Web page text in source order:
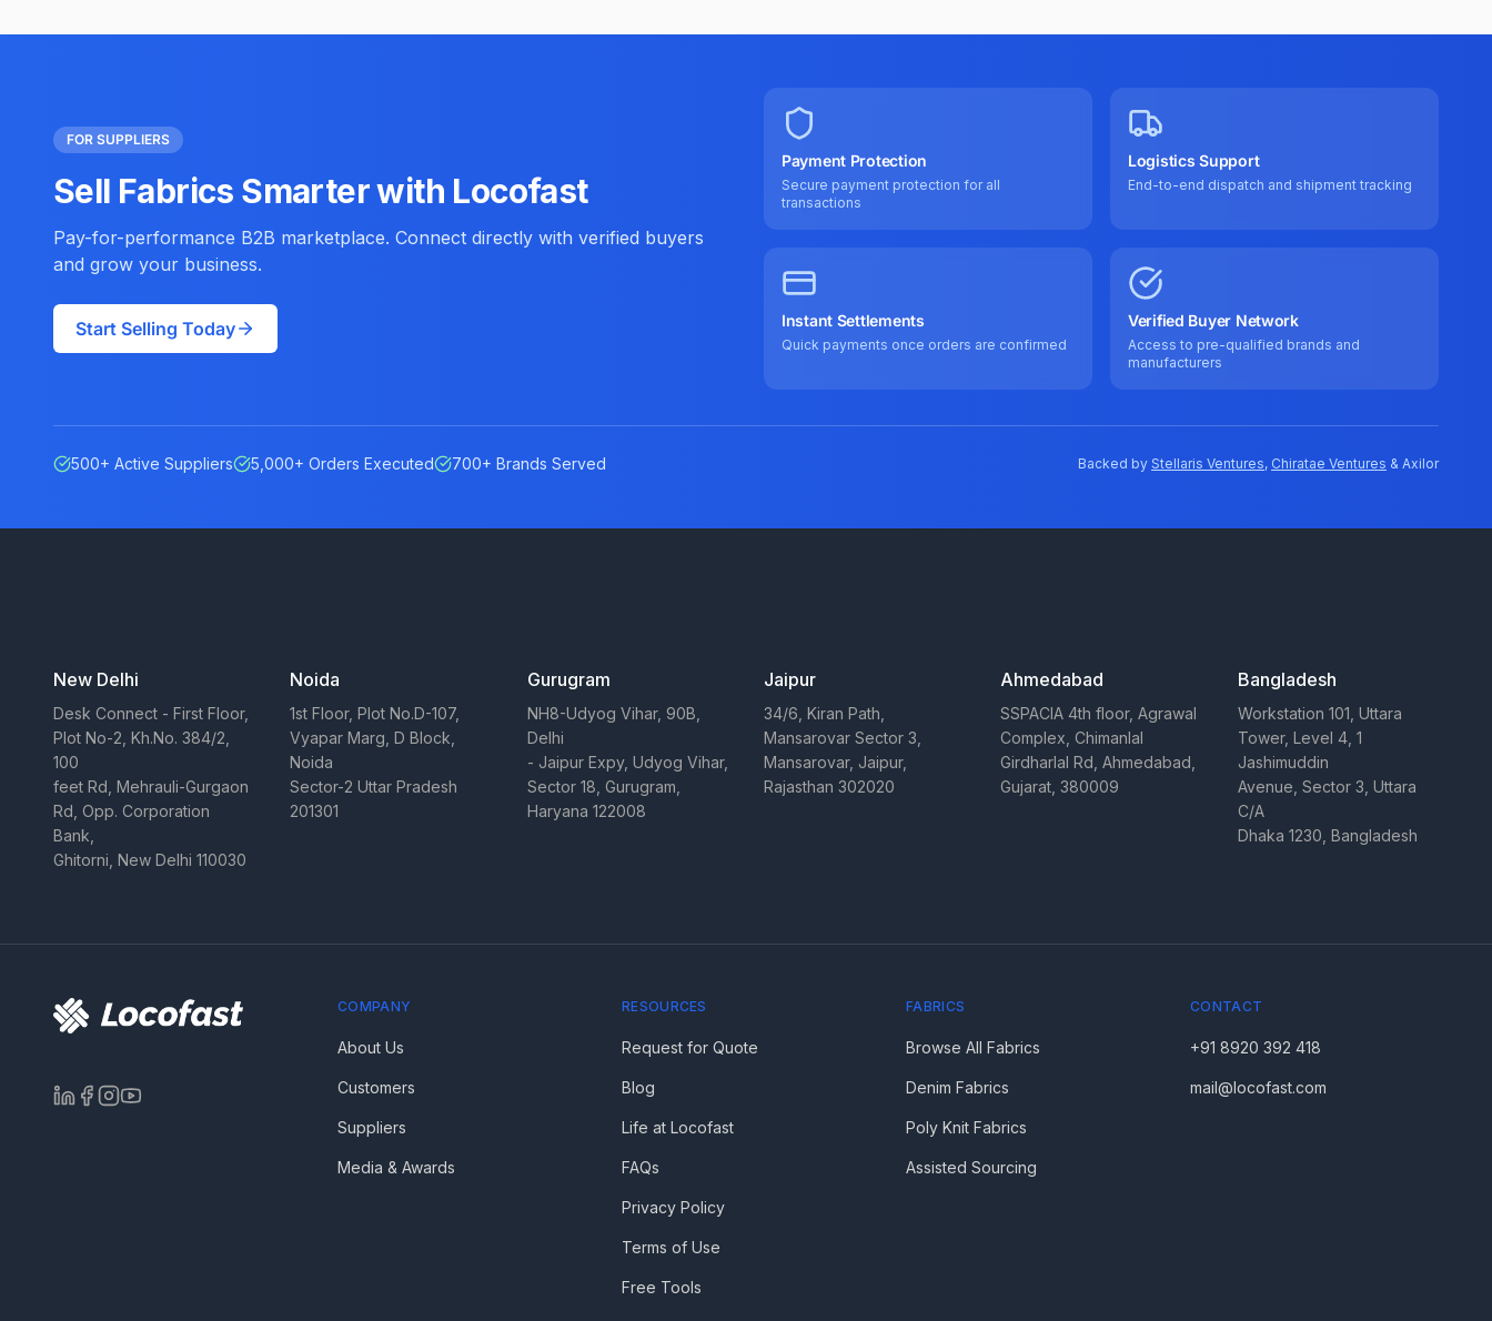
FOR SUPPLIERS
Sell Fabrics Smarter with Locofast
Pay-for-performance B2B marketplace. Connect directly with verified buyers
and grow your business.
Start Selling Today
Payment Protection
Secure payment protection for all
transactions
Logistics Support
End-to-end dispatch and shipment tracking
Instant Settlements
Quick payments once orders are confirmed
Verified Buyer Network
Access to pre-qualified brands and
manufacturers
500+ Active Suppliers 5,000+ Orders Executed 700+ Brands Served Backed by Stellaris Ventures, Chiratae Ventures & Axilor
New Delhi
Desk Connect - First Floor,
Plot No-2, Kh.No. 384/2,
100
feet Rd, Mehrauli-Gurgaon
Rd, Opp. Corporation
Bank,
Ghitorni, New Delhi 110030
Noida
1st Floor, Plot No.D-107,
Vyapar Marg, D Block,
Noida
Sector-2 Uttar Pradesh
201301
Gurugram
NH8-Udyog Vihar, 90B,
Delhi
- Jaipur Expy, Udyog Vihar,
Sector 18, Gurugram,
Haryana 122008
Jaipur
34/6, Kiran Path,
Mansarovar Sector 3,
Mansarovar, Jaipur,
Rajasthan 302020
Ahmedabad
SSPACIA 4th floor, Agrawal
Complex, Chimanlal
Girdharlal Rd, Ahmedabad,
Gujarat, 380009
Bangladesh
Workstation 101, Uttara
Tower, Level 4, 1
Jashimuddin
Avenue, Sector 3, Uttara
C/A
Dhaka 1230, Bangladesh
COMPANY
About Us
Customers
Suppliers
Media & Awards
RESOURCES
Request for Quote
Blog
Life at Locofast
FAQs
Privacy Policy
Terms of Use
Free Tools
FABRICS
Browse All Fabrics
Denim Fabrics
Poly Knit Fabrics
Assisted Sourcing
CONTACT
+91 8920 392 418
mail@locofast.com